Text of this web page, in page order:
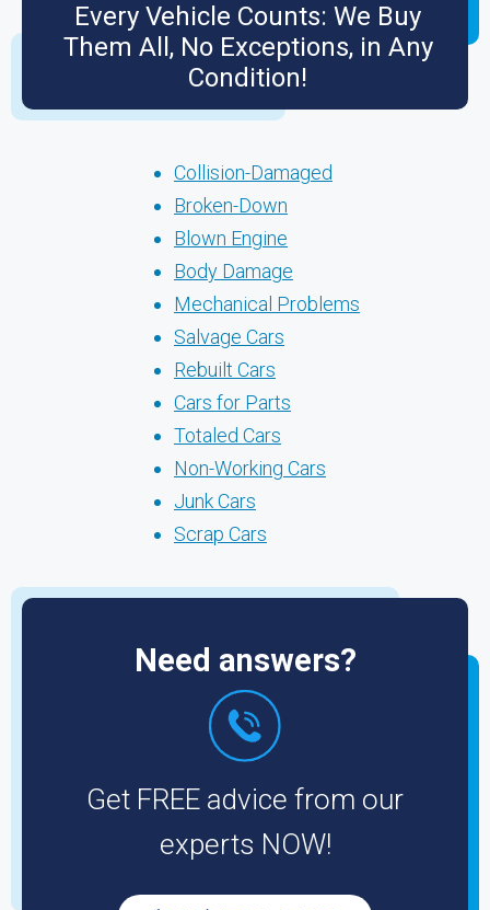
Every Vehicle Counts: We Buy
Them All, No Exceptions, in Any
Condition!
Collision-Damaged
Broken-Down
Blown Engine
Body Damage
Mechanical Problems
Salvage Cars
Rebuilt Cars
Cars for Parts
Totaled Cars
Non-Working Cars
Junk Cars
Scrap Cars
Need answers?
Get FREE advice from our
experts NOW!